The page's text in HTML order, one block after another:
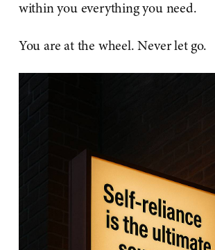
within you everything you need.
You are at the wheel. Never let go.